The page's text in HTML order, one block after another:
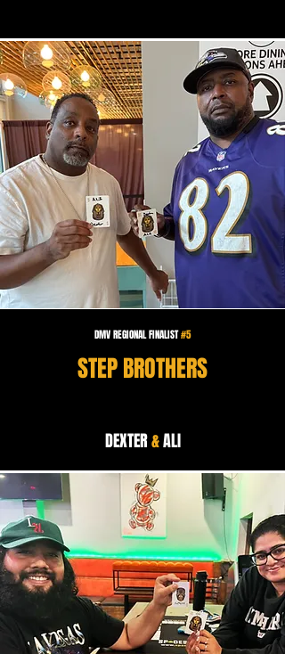
DMV REGIONAL FINALIST#5
STEP BROTHERS
DEXTER&ALI